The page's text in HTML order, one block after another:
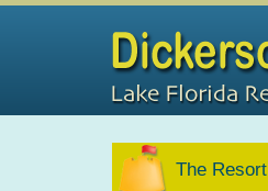
The Resort